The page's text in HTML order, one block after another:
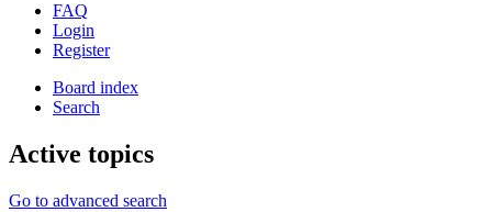
FAQ
Login
Register
Board index
Search
Active topics
Go to advanced search